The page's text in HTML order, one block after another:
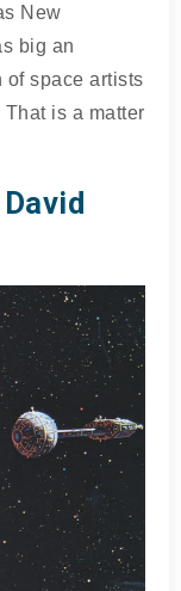
New
big an
of space artists
That is a matter